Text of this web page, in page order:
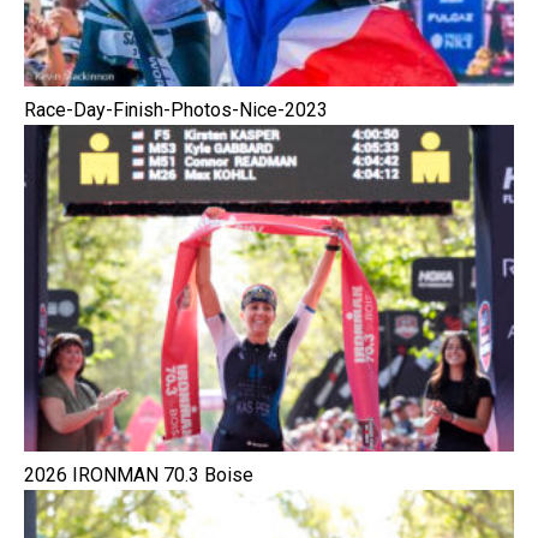
Race-Day-Finish-Photos-Nice-2023
2026 IRONMAN 70.3 Boise